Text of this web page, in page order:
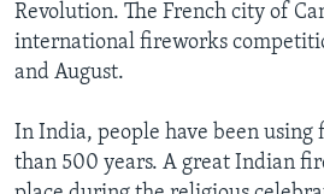
Revolution. The French city of
international fireworks
and August.
In India, people have been using
than 500 years. A great Indian